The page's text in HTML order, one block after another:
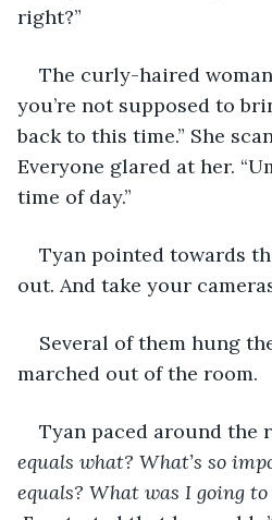
right?”
The curly-haired
you’re not supposed to
back to this time.” She
Everyone glared at her.
time of day.”
Tyan pointed towards
out. And take your
Several of them hung
marched out of the room.
Tyan paced around the
equals what? What’s so
equals? What was I going